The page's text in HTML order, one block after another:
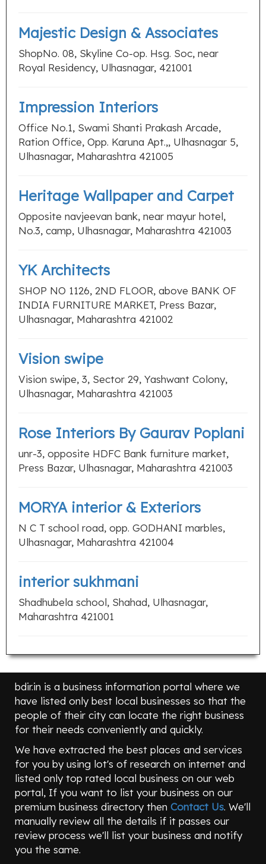
Majestic Design & Associates
ShopNo. 08, Skyline Co-op. Hsg. Soc, near
Royal Residency, Ulhasnagar, 421001
Impression Interiors
Office No.1, Swami Shanti Prakash Arcade,
Ration Office, Opp. Karuna Apt.,, Ulhasnagar 5,
Ulhasnagar, Maharashtra 421005
Heritage Wallpaper and Carpet
Opposite navjeevan bank, near mayur hotel,
No.3, camp, Ulhasnagar, Maharashtra 421003
YK Architects
SHOP NO 1126, 2ND FLOOR, above BANK OF
INDIA FURNITURE MARKET, Press Bazar,
Ulhasnagar, Maharashtra 421002
Vision swipe
Vision swipe, 3, Sector 29, Yashwant Colony,
Ulhasnagar, Maharashtra 421003
Rose Interiors By Gaurav Poplani
unr-3, opposite HDFC Bank furniture market,
Press Bazar, Ulhasnagar, Maharashtra 421003
MORYA interior & Exteriors
N C T school road, opp. GODHANI marbles,
Ulhasnagar, Maharashtra 421004
interior sukhmani
Shadhubela school, Shahad, Ulhasnagar,
Maharashtra 421001
bdir.in is a business information portal where we
have listed only best local businesses so that the
people of their city can locate the right business
for their needs conveniently and quickly.
We have extracted the best places and services
for you by using lot's of research on internet and
listed only top rated local business on our web
portal, If you want to list your business on our
premium business directory then Contact Us. We'll
manually review all the details if it passes our
review process we'll list your business and notify
you the same.